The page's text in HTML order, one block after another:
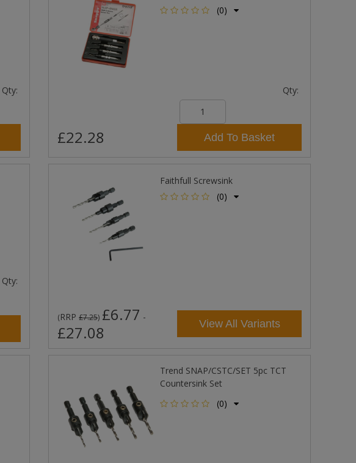
Qty:
(0)
Qty:
£22.28 Add To Basket
Qty:
Faithfull Screwsink
(0)
(RRP£7.25) £6.77 -
£27.08 View All Variants
Trend SNAP/CSTC/SET 5pc TCT
Countersink Set
(0)